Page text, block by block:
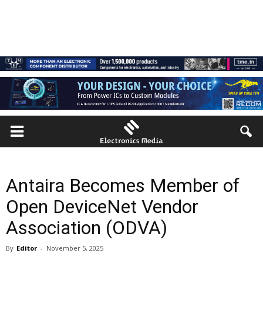
Antaira Becomes Member of
Open DeviceNet Vendor
Association (ODVA)
By Editor - November 5, 2025